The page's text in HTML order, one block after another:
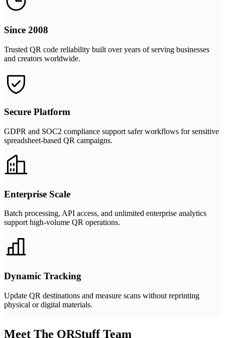
Since 2008
Trusted QR code reliability built over years of serving businesses
and creators worldwide.
Secure Platform
GDPR and SOC2 compliance support safer workflows for sensitive
spreadsheet-based QR campaigns.
Enterprise Scale
Batch processing, API access, and unlimited enterprise analytics
support high-volume QR operations.
Dynamic Tracking
Update QR destinations and measure scans without reprinting
physical or digital materials.
Meet The QRStuff Team